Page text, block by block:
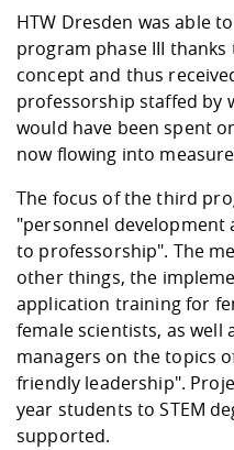
HTW Dresden was able
program phase III
concept and thus
professorship staffed by
would have been spent
now flowing into
The focus of the third
"personnel
to professorship". The
other things, the
application training for
female scientists, as
managers on the topics
friendly leadership".
year students to STEM
supported.